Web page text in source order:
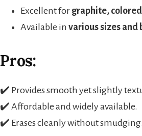
Excellent for graphite,
Available in various sizes and
Pros:
✔️ Provides smooth yet slightly
✔️ Affordable and widely available.
✔️ Erases cleanly without smudging.